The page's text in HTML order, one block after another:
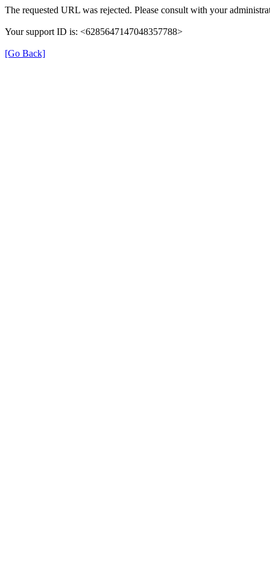
The requested URL was rejected. Please consult with your
Your support ID is: <6285647147048357788>
[Go Back]